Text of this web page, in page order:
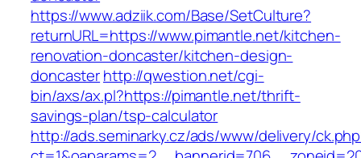
https://www.adziik.com/Base/SetCulture?
returnURL=https://www.pimantle.net/kitchen-
renovation-doncaster/kitchen-design-
doncasterhttp://qwestion.net/cgi-
bin/axs/ax.pl?https://pimantle.net/thrift-
savings-plan/tsp-calculator
http://ads.seminarky.cz/ads/www/delivery/